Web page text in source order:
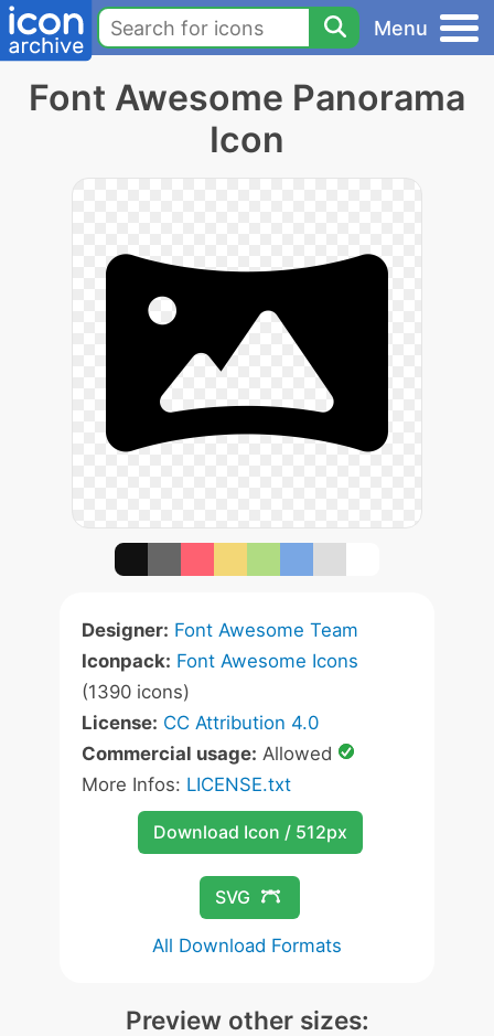
Menu
Font Awesome Panorama
Icon
Designer: Font Awesome Team
Iconpack: Font Awesome Icons
(1390 icons)
License: CC Attribution 4.0
Commercial usage: Allowed
More Infos: LICENSE.txt
Download Icon / 512px
SVG
All Download Formats
Preview other sizes: